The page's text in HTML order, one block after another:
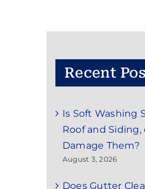
Recent
Is Soft Washing
Roof and Siding,
Damage Them?
August 3, 2026
Does Gutter